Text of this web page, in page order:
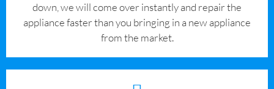
down, we will come over instantly and repair the
appliance faster than you bringing in a new appliance
from the market.